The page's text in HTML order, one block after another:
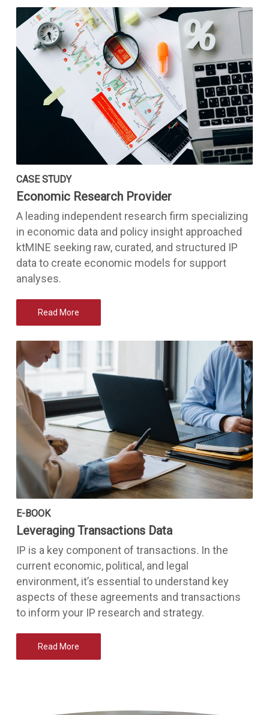
CASE STUDY
Economic Research Provider
A leading independent research firm specializing
in economic data and policy insight approached
ktMINE seeking raw, curated, and structured IP
data to create economic models for support
analyses.
Read More
E-BOOK
Leveraging Transactions Data
IP is a key component of transactions. In the
current economic, political, and legal
environment, it’s essential to understand key
aspects of these agreements and transactions
to inform your IP research and strategy.
Read More